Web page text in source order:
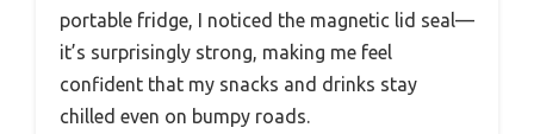
portable fridge, I noticed the magnetic lid seal—
it’s surprisingly strong, making me feel
confident that my snacks and drinks stay
chilled even on bumpy roads.